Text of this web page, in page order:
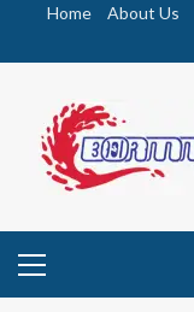
Home About Us
Menu